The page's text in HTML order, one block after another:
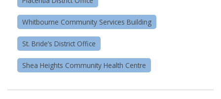
Whitbourne Community Services Building
St. Bride’s District Office
Shea Heights Community Health Centre